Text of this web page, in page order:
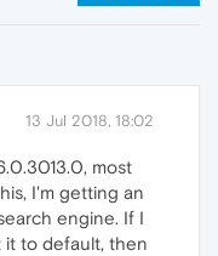
13 Jul 2018, 18:02
most
I'm getting an
engine. If I
it to default, then